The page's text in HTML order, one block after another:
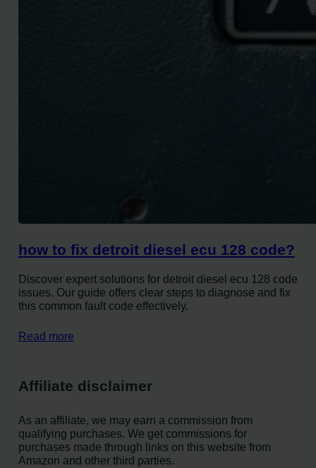
how to fix detroit diesel ecu 128 code?
Discover expert solutions for detroit diesel ecu 128 code
issues. Our guide offers clear steps to diagnose and fix
this common fault code effectively.
Read more
Affiliate disclaimer
As an affiliate, we may earn a commission from
qualifying purchases. We get commissions for
purchases made through links on this website from
Amazon and other third parties.